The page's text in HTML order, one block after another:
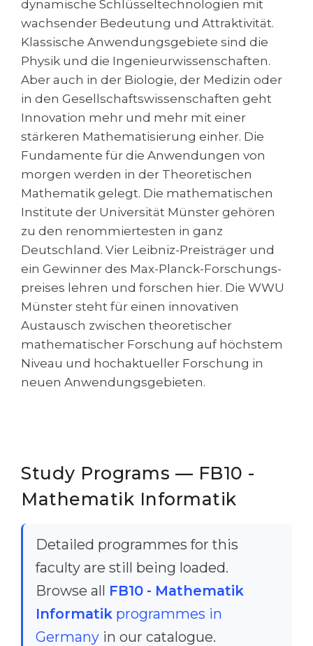
Cities
Professions
Fields of Study
CAREER GUIDANCE
Holland Test
Interest Map Test
RIASEC Test
Success
100%
Our students successfully enroll in
CONSULTATION!
WE APPLY FOR...
Engineering
Physics
Other Field
WE APPLY FROM...
Russia
Ukraine
Kazakhstan
Azerbaijan
Armenia
Belarus
Other Country
BOOK A CONSULTATION
dynamische Schlüsseltechnologien mit
wachsender Bedeutung und Attraktivität.
Klassische Anwendungsgebiete sind die
Physik und die Ingenieurwissenschaften.
Aber auch in der Biologie, der Medizin oder
in den Gesellschaftswissenschaften geht
Innovation mehr und mehr mit einer
stärkeren Mathematisierung einher. Die
Fundamente für die Anwendungen von
morgen werden in der Theoretischen
Mathematik gelegt. Die mathematischen
Institute der Universität Münster gehören
zu den renommiertesten in ganz
Deutschland. Vier Leibniz-Preisträger und
ein Gewinner des Max-Planck-Forschungs­
preises lehren und forschen hier. Die WWU
Münster steht für einen innovativen
Austausch zwischen theoretischer
mathematischer Forschung auf höchstem
Niveau und hochaktueller Forschung in
neuen Anwendungsgebieten.
Study Programs — FB10 -
Mathematik Informatik
Detailed programmes for this
faculty are still being loaded.
Browse all FB10 - Mathematik
Informatik programmes in
Germany in our catalogue.